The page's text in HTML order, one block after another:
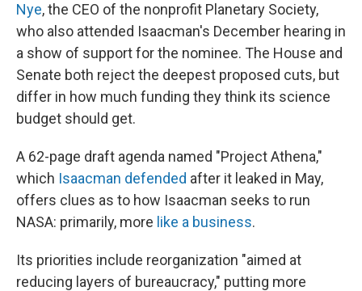
Nye, the CEO of the nonprofit Planetary Society,
who also attended Isaacman's December hearing in
a show of support for the nominee. The House and
Senate both reject the deepest proposed cuts, but
differ in how much funding they think its science
budget should get.
A 62-page draft agenda named "Project Athena,"
which Isaacman defended after it leaked in May,
offers clues as to how Isaacman seeks to run
NASA: primarily, more like a business.
Its priorities include reorganization "aimed at
reducing layers of bureaucracy," putting more